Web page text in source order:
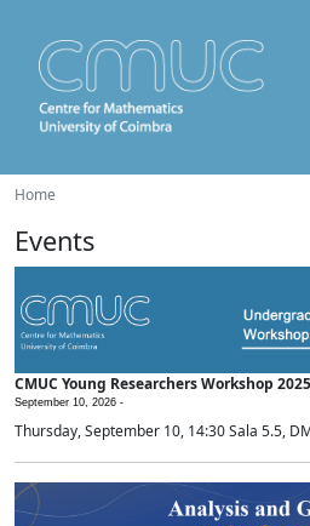
Home
Events
CMUC Young Researchers Workshop
September 10, 2026 -
Thursday, September 10, 14:30 Sala 5.5,